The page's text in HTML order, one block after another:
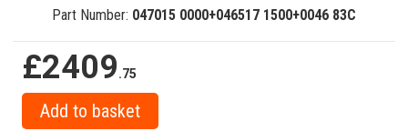
Part Number: 047015 0000+046517 1500+0046 83C
£2409.75